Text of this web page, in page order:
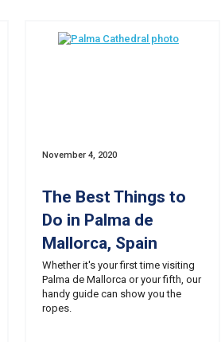
November 4, 2020
The Best Things to
Do in Palma de
Mallorca, Spain
Whether it's your first time visiting
Palma de Mallorca or your fifth, our
handy guide can show you the
ropes.